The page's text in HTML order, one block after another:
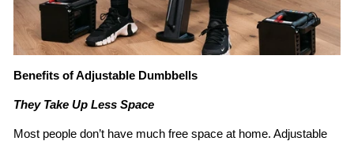
Benefits of Adjustable Dumbbells
They Take Up Less Space
Most people don’t have much free space at home. Adjustable